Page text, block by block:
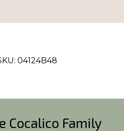
04124B48
Cocalico Family